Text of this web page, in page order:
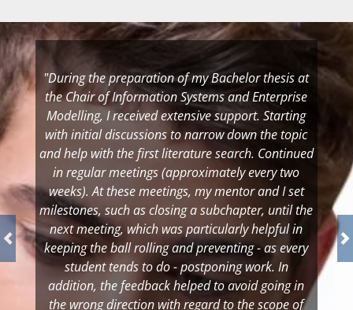
"During the preparation of my Bachelor thesis at
the Chair of Information Systems and Enterprise
Modelling, I received extensive support. Starting
with initial discussions to narrow down the topic
and help with the first literature search. Continued
in regular meetings (approximately every two
weeks). At these meetings, my mentor and I set
milestones, such as closing a subchapter, until the
next meeting, which was particularly helpful in
keeping the ball rolling and preventing - as every
student tends to do - postponing work. In
addition, the feedback helped to avoid going in
the wrong direction with regard to the scope of